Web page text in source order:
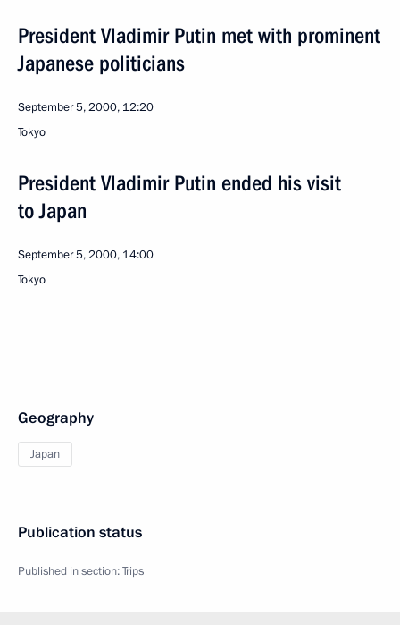
President Vladimir Putin met with prominent
Japanese politicians
September 5, 2000, 12:20
Tokyo
President Vladimir Putin ended his visit
to Japan
September 5, 2000, 14:00
Tokyo
Geography
Japan
Publication status
Published in section:Trips